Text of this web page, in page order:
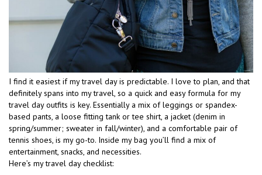
I find it easiest if my travel day is predictable. I love to plan, and that
definitely spans into my travel, so a quick and easy formula for my
travel day outfits is key. Essentially a mix of leggings or spandex-
based pants, a loose fitting tank or tee shirt, a jacket (denim in
spring/summer; sweater in fall/winter), and a comfortable pair of
tennis shoes, is my go-to. Inside my bag you’ll find a mix of
entertainment, snacks, and necessities.
Here’s my travel day checklist: